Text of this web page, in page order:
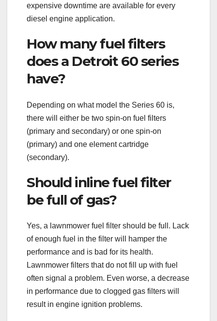
expensive downtime are available for every
diesel engine application.
How many fuel filters
does a Detroit 60 series
have?
Depending on what model the Series 60 is,
there will either be two spin-on fuel filters
(primary and secondary) or one spin-on
(primary) and one element cartridge
(secondary).
Should inline fuel filter
be full of gas?
Yes, a lawnmower fuel filter should be full. Lack
of enough fuel in the filter will hamper the
performance and is bad for its health.
Lawnmower filters that do not fill up with fuel
often signal a problem. Even worse, a decrease
in performance due to clogged gas filters will
result in engine ignition problems.